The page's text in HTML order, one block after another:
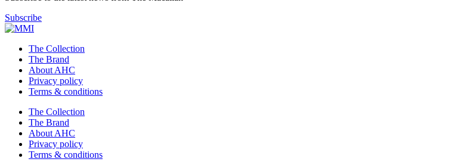
Subscribe
The Collection
The Brand
About AHC
Privacy policy
Terms & conditions
The Collection
The Brand
About AHC
Privacy policy
Terms & conditions